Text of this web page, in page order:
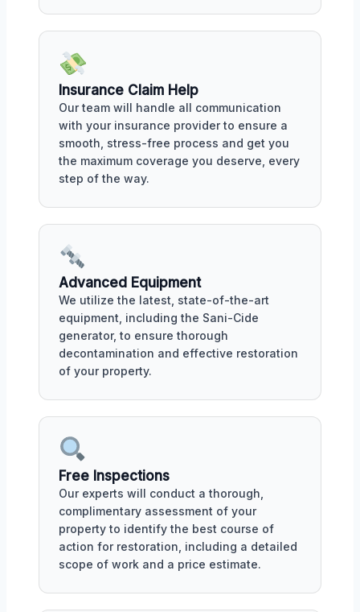
Insurance Claim Help
Our team will handle all communication
with your insurance provider to ensure a
smooth, stress-free process and get you
the maximum coverage you deserve, every
step of the way.
Advanced Equipment
We utilize the latest, state-of-the-art
equipment, including the Sani-Cide
generator, to ensure thorough
decontamination and effective restoration
of your property.
Free Inspections
Our experts will conduct a thorough,
complimentary assessment of your
property to identify the best course of
action for restoration, including a detailed
scope of work and a price estimate.